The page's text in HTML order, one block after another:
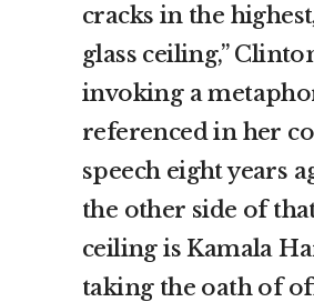
cracks in the
glass ceiling,”
invoking a
referenced in her
speech eight years
the other side of
ceiling is Kamala
taking the oath of